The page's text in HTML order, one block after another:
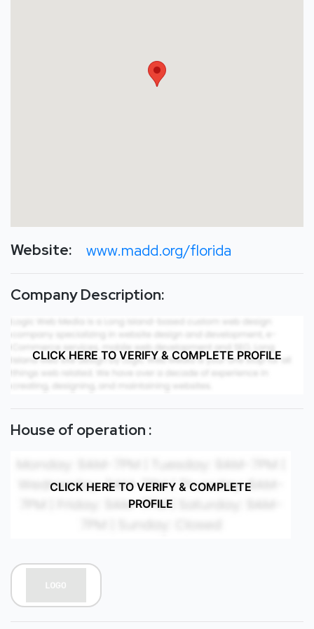
Website: www.madd.org/florida
Company Description:
CLICK HERE TO VERIFY & COMPLETE PROFILE
House of operation :
CLICK HERE TO VERIFY & COMPLETE
PROFILE